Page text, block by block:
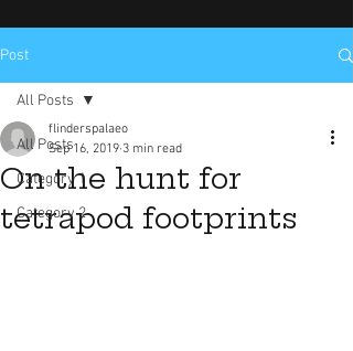
Post
All Posts
Category 1
Category 2
All Posts
On the hunt for
tetrapod footprints
flinderspalaeo
Sep 16, 2019 3 min read